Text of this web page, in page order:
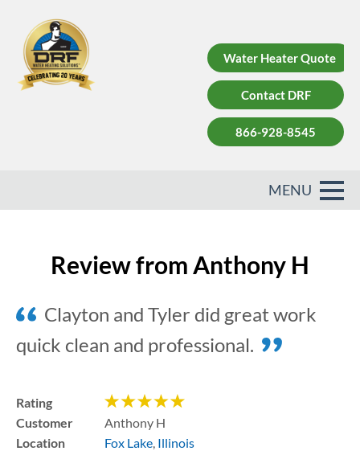
Water Heater Quote
Contact DRF
866-928-8545
Review from Anthony H
Clayton and Tyler did great work
quick clean and professional.
Rating
Customer
Anthony H
Location
Fox Lake, Illinois